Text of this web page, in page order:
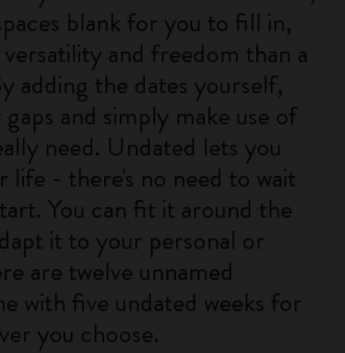
blank for you to fill in,
and freedom than a
adding the dates yourself,
and simply make use of
need. Undated lets you
life - there's no need to wait
You can fit it around the
it to your personal or
are twelve unnamed
with five undated weeks for
you choose.